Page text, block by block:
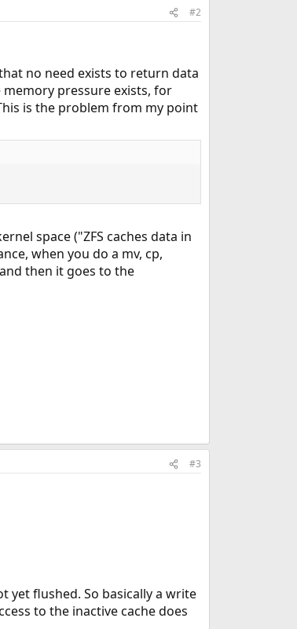
#2
no need exists to return data
pressure exists, for
is the problem from my point
space ("ZFS caches data in
when you do a mv, cp,
then it goes to the
#3
yet flushed. So basically a write
to the inactive cache does